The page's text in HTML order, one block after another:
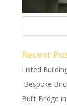
Recent
Listed
Bespoke
Built Bridge